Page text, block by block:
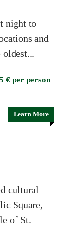
night to
and
oldest...
€ per person
Learn More
cultural
Square,
of St.